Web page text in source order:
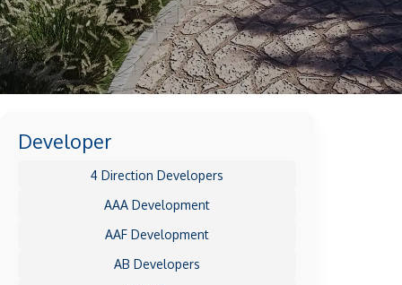
Developer
4 Direction Developers
AAA Development
AAF Development
AB Developers